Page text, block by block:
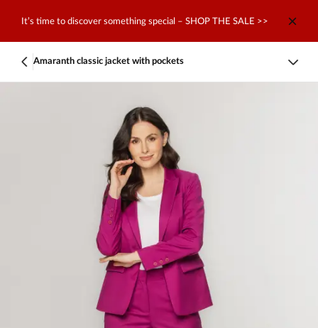
It’s time to discover something special – SHOP THE SALE >>
Amaranth classic jacket with pockets